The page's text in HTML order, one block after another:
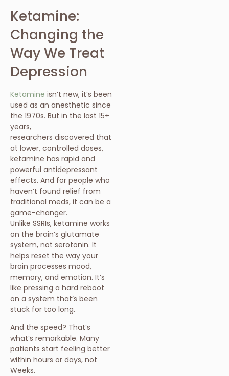
Ketamine:
Changing the
Way We Treat
Depression
Ketamine isn’t new, it’s been
used as an anesthetic since
the 1970s. But in the last 15+
years,
researchers discovered that
at lower, controlled doses,
ketamine has rapid and
powerful antidepressant
effects. And for people who
haven’t found relief from
traditional meds, it can be a
game-changer.
Unlike SSRIs, ketamine works
on the brain’s glutamate
system, not serotonin. It
helps reset the way your
brain processes mood,
memory, and emotion. It’s
like pressing a hard reboot
on a system that’s been
stuck for too long.
And the speed? That’s
what’s remarkable. Many
patients start feeling better
within hours or days, not
Weeks.